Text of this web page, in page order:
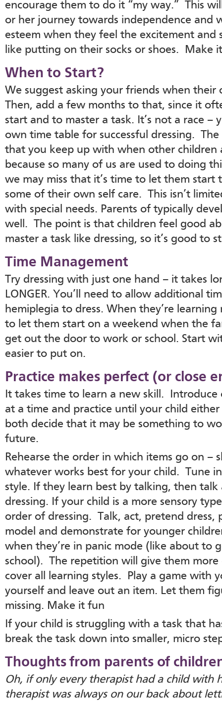
encourage them to do it “my way.” This
or her journey towards independence and
esteem when they feel the excitement and
like putting on their socks or shoes. Make
When to Start?
We suggest asking your friends when their
Then, add a few months to that, since it
start and to master a task. It’s not a race –
own time table for successful dressing.
that you keep up with when other children
because so many of us are used to doing
we may miss that it’s time to let them start
some of their own self care. This isn’t
with special needs. Parents of typically
well. The point is that children feel good
master a task like dressing, so it’s good to
Time Management
Try dressing with just one hand – it takes
LONGER. You’ll need to allow additional
hemiplegia to dress. When they’re
to let them start on a weekend when the
get out the door to work or school. Start
easier to put on.
Practice makes perfect (or close
It takes time to learn a new skill.
at a time and practice until your child
both decide that it may be something to
future.
Rehearse the order in which items go on –
whatever works best for your child. Tune
style. If they learn best by talking, then
dressing. If your child is a more sensory
order of dressing. Talk, act, pretend dress,
model and demonstrate for younger
when they’re in panic mode (like about to
school). The repetition will give them more
cover all learning styles. Play a game with
yourself and leave out an item. Let them
missing. Make it fun
If your child is struggling with a task that
break the task down into smaller, micro
Thoughts from parents of
Oh, if only every therapist had a child with
therapist was always on our back about